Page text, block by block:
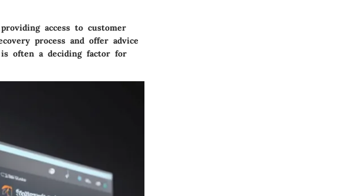
access to customer
process and offer advice
often a deciding factor for